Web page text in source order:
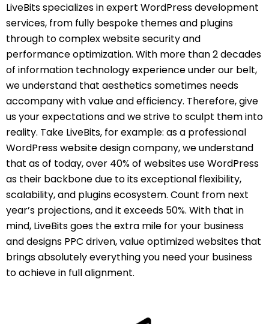
LiveBits specializes in expert WordPress development
services, from fully bespoke themes and plugins
through to complex website security and
performance optimization. With more than 2 decades
of information technology experience under our belt,
we understand that aesthetics sometimes needs
accompany with value and efficiency. Therefore, give
us your expectations and we strive to sculpt them into
reality. Take LiveBits, for example: as a professional
WordPress website design company, we understand
that as of today, over 40% of websites use WordPress
as their backbone due to its exceptional flexibility,
scalability, and plugins ecosystem. Count from next
year’s projections, and it exceeds 50%. With that in
mind, LiveBits goes the extra mile for your business
and designs PPC driven, value optimized websites that
brings absolutely everything you need your business
to achieve in full alignment.